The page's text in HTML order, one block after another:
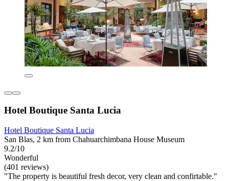
Hotel Boutique Santa Lucia
Hotel Boutique Santa Lucia
San Blas, 2 km from Chahuarchimbana House Museum
9.2/10
Wonderful
(401 reviews)
"The property is beautiful fresh decor, very clean and confirtable."